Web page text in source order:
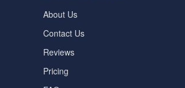
About Us
Contact Us
Reviews
Pricing